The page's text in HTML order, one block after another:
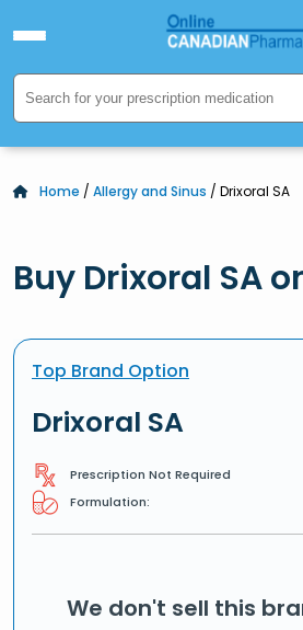
Home / Allergy and Sinus / Drixoral SA
Buy Drixoral SA
Top Brand Option
Drixoral SA
Prescription Not Required
Formulation:
We don't sell this